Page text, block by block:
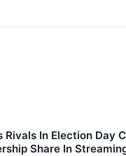
Rivals In Election Day
Share In